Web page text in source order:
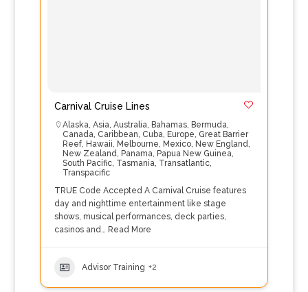
Carnival Cruise Lines
Alaska, Asia, Australia, Bahamas, Bermuda,
Canada, Caribbean, Cuba, Europe, Great Barrier
Reef, Hawaii, Melbourne, Mexico, New England,
New Zealand, Panama, Papua New Guinea,
South Pacific, Tasmania, Transatlantic,
Transpacific
TRUE Code Accepted A Carnival Cruise features
day and nighttime entertainment like stage
shows, musical performances, deck parties,
casinos and… Read More
Advisor Training +2